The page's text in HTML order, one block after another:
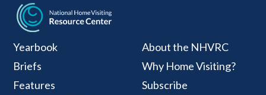
National Home
Yearbook
Briefs
Features
About the NHVRC
Why Home Visiting?
Subscribe